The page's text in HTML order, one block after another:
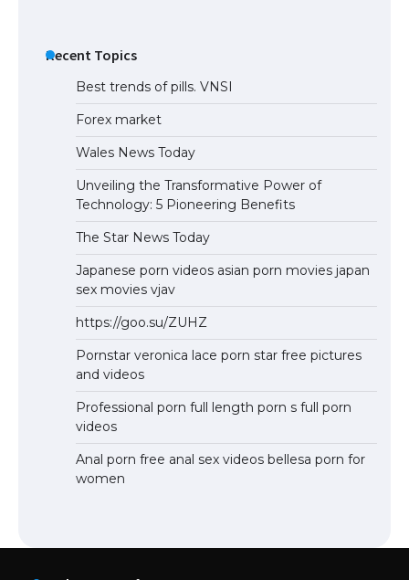
Recent Topics
Best trends of pills. VNSI
Forex market
Wales News Today
Unveiling the Transformative Power of
Technology: 5 Pioneering Benefits
The Star News Today
Japanese porn videos asian porn movies japan
sex movies vjav
https://goo.su/ZUHZ
Pornstar veronica lace porn star free pictures
and videos
Professional porn full length porn s full porn
videos
Anal porn free anal sex videos bellesa porn for
women